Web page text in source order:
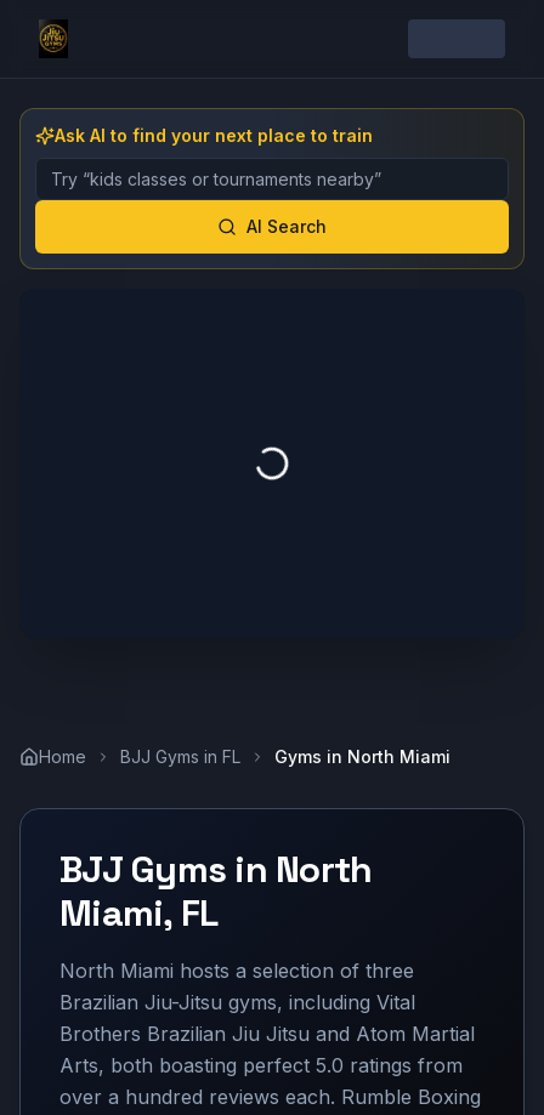
Ask AI to find your next place to train
Describe the gym, class, instructor, or event you want
AI Search
Home BJJ Gyms in FL Gyms in North Miami
BJJ Gyms in North
Miami, FL
North Miami hosts a selection of three
Brazilian Jiu-Jitsu gyms, including Vital
Brothers Brazilian Jiu Jitsu and Atom Martial
Arts, both boasting perfect 5.0 ratings from
over a hundred reviews each. Rumble Boxing